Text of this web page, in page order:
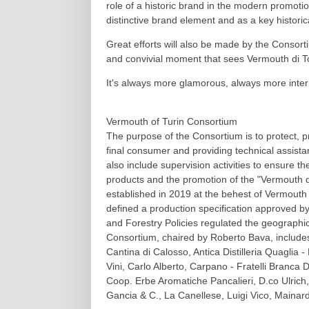
role of a historic brand in the modern
distinctive brand element and as a key
Great efforts will also be made by the
and convivial moment that sees Vermouth di
It's always more glamorous, always more
Vermouth of Turin Consortium
The purpose of the Consortium is to protect,
final consumer and providing technical
also include supervision activities to ensure
products and the promotion of the
established in 2019 at the behest of
defined a production specification approved
and Forestry Policies regulated the
Consortium, chaired by Roberto Bava,
Cantina di Calosso, Antica Distilleria Quaglia
Vini, Carlo Alberto, Carpano - Fratelli Branca
Coop. Erbe Aromatiche Pancalieri, D.co
Gancia & C., La Canellese, Luigi Vico,